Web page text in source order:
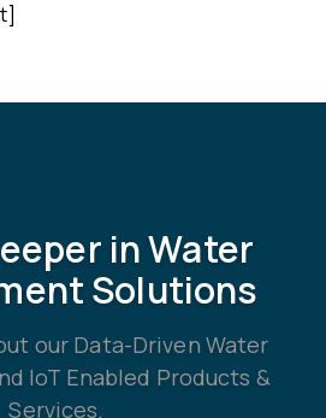
in Water
Solutions
our Data-Driven Water
IoT Enabled Products &
Services.